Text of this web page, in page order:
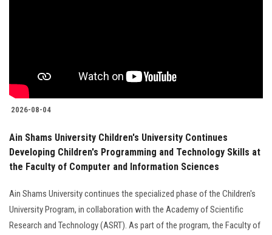
2026-08-04
Ain Shams University Children's University Continues
Developing Children's Programming and Technology Skills at
the Faculty of Computer and Information Sciences
Ain Shams University continues the specialized phase of the Children's
University Program, in collaboration with the Academy of Scientific
Research and Technology (ASRT). As part of the program, the Faculty of